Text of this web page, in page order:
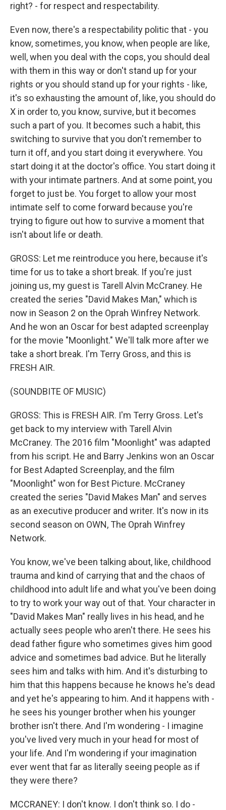
right? - for respect and respectability.
Even now, there's a respectability politic that - you
know, sometimes, you know, when people are like,
well, when you deal with the cops, you should deal
with them in this way or don't stand up for your
rights or you should stand up for your rights - like,
it's so exhausting the amount of, like, you should do
X in order to, you know, survive, but it becomes
such a part of you. It becomes such a habit, this
switching to survive that you don't remember to
turn it off, and you start doing it everywhere. You
start doing it at the doctor's office. You start doing it
with your intimate partners. And at some point, you
forget to just be. You forget to allow your most
intimate self to come forward because you're
trying to figure out how to survive a moment that
isn't about life or death.
GROSS: Let me reintroduce you here, because it's
time for us to take a short break. If you're just
joining us, my guest is Tarell Alvin McCraney. He
created the series "David Makes Man," which is
now in Season 2 on the Oprah Winfrey Network.
And he won an Oscar for best adapted screenplay
for the movie "Moonlight." We'll talk more after we
take a short break. I'm Terry Gross, and this is
FRESH AIR.
(SOUNDBITE OF MUSIC)
GROSS: This is FRESH AIR. I'm Terry Gross. Let's
get back to my interview with Tarell Alvin
McCraney. The 2016 film "Moonlight" was adapted
from his script. He and Barry Jenkins won an Oscar
for Best Adapted Screenplay, and the film
"Moonlight" won for Best Picture. McCraney
created the series "David Makes Man" and serves
as an executive producer and writer. It's now in its
second season on OWN, The Oprah Winfrey
Network.
You know, we've been talking about, like, childhood
trauma and kind of carrying that and the chaos of
childhood into adult life and what you've been doing
to try to work your way out of that. Your character in
"David Makes Man" really lives in his head, and he
actually sees people who aren't there. He sees his
dead father figure who sometimes gives him good
advice and sometimes bad advice. But he literally
sees him and talks with him. And it's disturbing to
him that this happens because he knows he's dead
and yet he's appearing to him. And it happens with -
he sees his younger brother when his younger
brother isn't there. And I'm wondering - I imagine
you've lived very much in your head for most of
your life. And I'm wondering if your imagination
ever went that far as literally seeing people as if
they were there?
MCCRANEY: I don't know. I don't think so. I do -